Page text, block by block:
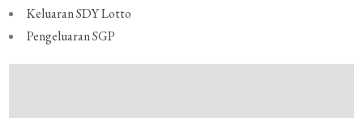
Keluaran SDY Lotto
Pengeluaran SGP